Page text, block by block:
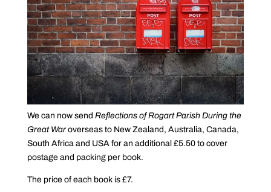
We can now send Reflections of Rogart Parish During the
Great War overseas to New Zealand, Australia, Canada,
South Africa and USA for an additional £5.50 to cover
postage and packing per book.
The price of each book is £7.